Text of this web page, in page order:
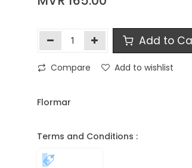
Add to
Compare Add to wishlist
Flormar
Terms and Conditions :